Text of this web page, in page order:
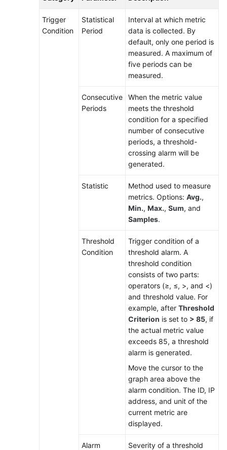
Trigger
Condition
Statistical
Period
Interval at which metric
data is collected. By
default, only one period is
measured. A maximum of
five periods can be
measured.
Consecutive
Periods
When the metric value
meets the threshold
condition for a specified
number of consecutive
periods, a threshold-
crossing alarm will be
generated.
Statistic
Method used to measure
metrics. Options: Avg.,
Min., Max., Sum, and
Samples.
Threshold
Condition
Trigger condition of a
threshold alarm. A
threshold condition
consists of two parts:
operators (≥, ≤, >, and <)
and threshold value. For
example, after Threshold
Criterion is set to > 85, if
the actual metric value
exceeds 85, a threshold
alarm is generated.
Move the cursor to the
graph area above the
alarm condition. The ID, IP
address, and unit of the
current metric are
displayed.
Alarm
Severity of a threshold